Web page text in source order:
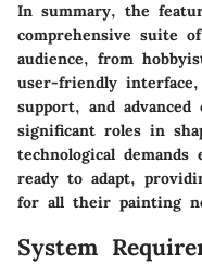
In summary, the
comprehensive suite
audience, from
user-friendly
support, and
significant roles in
technological
ready to adapt,
for all their painting
System